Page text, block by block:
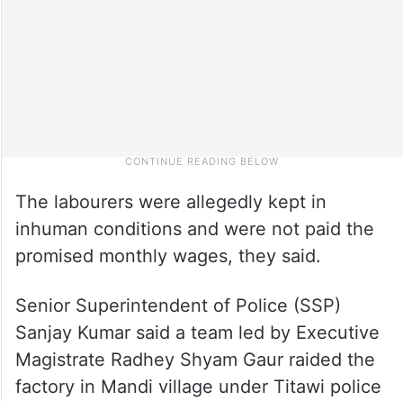
The labourers were allegedly kept in
inhuman conditions and were not paid the
promised monthly wages, they said.
Senior Superintendent of Police (SSP)
Sanjay Kumar said a team led by Executive
Magistrate Radhey Shyam Gaur raided the
factory in Mandi village under Titawi police